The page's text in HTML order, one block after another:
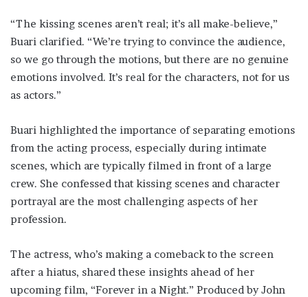
“The kissing scenes aren’t real; it’s all make-believe,”
Buari clarified. “We’re trying to convince the audience,
so we go through the motions, but there are no genuine
emotions involved. It’s real for the characters, not for us
as actors.”
Buari highlighted the importance of separating emotions
from the acting process, especially during intimate
scenes, which are typically filmed in front of a large
crew. She confessed that kissing scenes and character
portrayal are the most challenging aspects of her
profession.
The actress, who’s making a comeback to the screen
after a hiatus, shared these insights ahead of her
upcoming film, “Forever in a Night.” Produced by John